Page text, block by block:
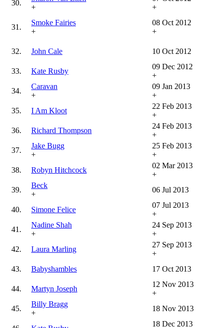
30.
+
+
31.
Smoke Fairies
+
08 Oct 2012
+
32. John Cale 10 Oct 2012
33. Kate Rusby
09 Dec 2012
+
34.
Caravan
+
09 Jan 2013
+
35.
I Am Kloot
22 Feb 2013
+
36.
Richard Thompson
24 Feb 2013
+
37.
Jake Bugg
+
25 Feb 2013
+
38.
Robyn Hitchcock
02 Mar 2013
+
39.
Beck
+
06 Jul 2013
40. Simone Felice
07 Jul 2013
+
41.
Nadine Shah
+
24 Sep 2013
+
42.
Laura Marling
27 Sep 2013
+
43.
Babyshambles 17 Oct 2013
44. Martyn Joseph
12 Nov 2013
+
45.
Billy Bragg
+
18 Nov 2013
18 Dec 2013